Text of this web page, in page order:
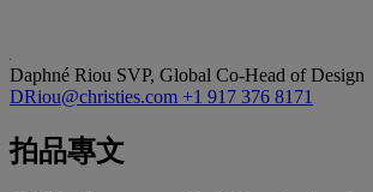
Daphné Riou SVP, Global Co-Head of Design
DRiou@christies.com +1 917 376 8171
拍品專文